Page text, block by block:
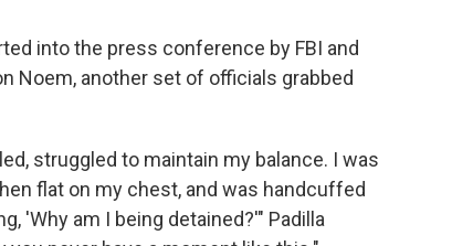
into the press conference by FBI and
Noem, another set of officials grabbed
struggled to maintain my balance. I was
flat on my chest, and was handcuffed
'Why am I being detained?'" Padilla